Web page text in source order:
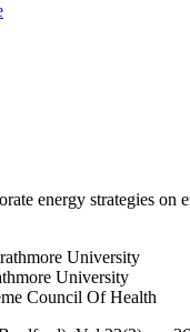
energy strategies on
University
University
Council Of Health